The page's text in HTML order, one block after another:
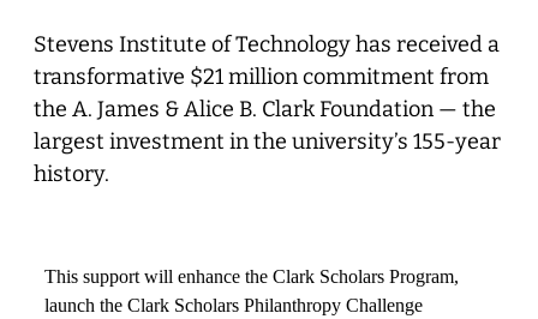
Stevens Institute of Technology has received a
transformative $21 million commitment from
the A. James & Alice B. Clark Foundation — the
largest investment in the university’s 155-year
history.
This support will enhance the Clark Scholars Program,
launch the Clark Scholars Philanthropy Challenge